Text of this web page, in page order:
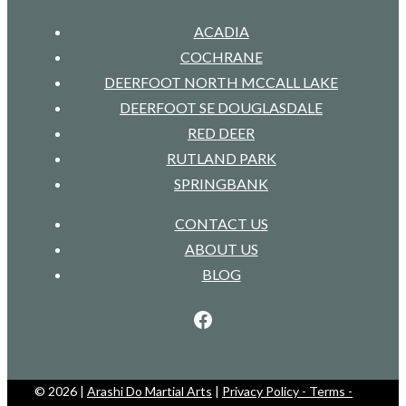
ACADIA
COCHRANE
DEERFOOT NORTH MCCALL LAKE
DEERFOOT SE DOUGLASDALE
RED DEER
RUTLAND PARK
SPRINGBANK
CONTACT US
ABOUT US
BLOG
Facebook
© 2026 | Arashi Do Martial Arts | Privacy Policy - Terms -